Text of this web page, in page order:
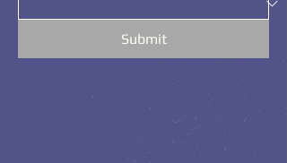
Submit